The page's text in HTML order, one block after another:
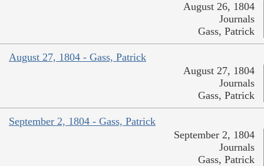
August 26, 1804
Journals
Gass, Patrick
August 27, 1804 - Gass, Patrick
August 27, 1804
Journals
Gass, Patrick
September 2, 1804 - Gass, Patrick
September 2, 1804
Journals
Gass, Patrick